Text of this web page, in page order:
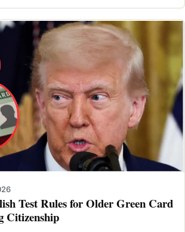
Test Rules for Older Green Card
Citizenship